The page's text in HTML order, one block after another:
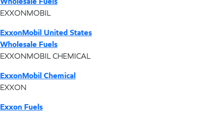
EXXONMOBIL
ExxonMobil United States
Wholesale Fuels
EXXONMOBIL CHEMICAL
ExxonMobil Chemical
EXXON
Exxon Fuels